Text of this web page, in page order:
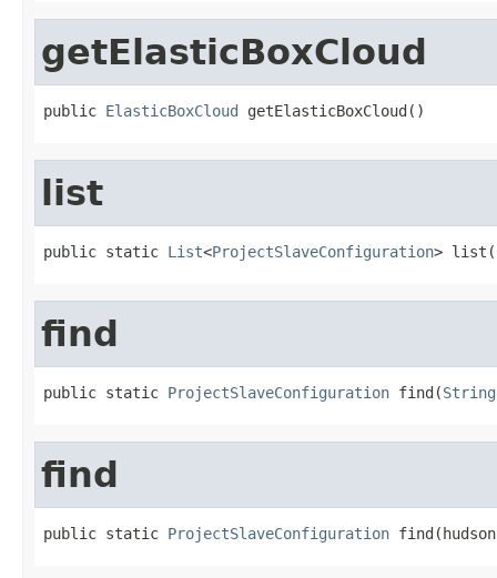
getElasticBoxCloud
public ElasticBoxCloud getElasticBoxCloud()
list
public static List<ProjectSlaveConfiguration>
find
public static ProjectSlaveConfiguration find(String
find
public static ProjectSlaveConfiguration